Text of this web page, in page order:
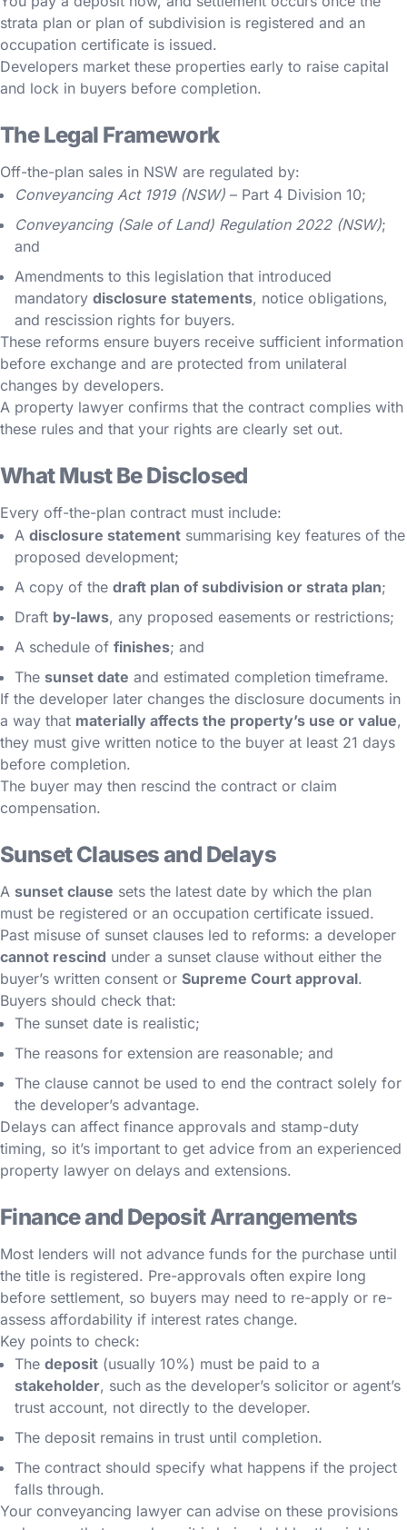
strata plan or plan of subdivision is registered and an
occupation certificate is issued.
Developers market these properties early to raise capital
and lock in buyers before completion.
The Legal Framework
Off-the-plan sales in NSW are regulated by:
Conveyancing Act 1919 (NSW) – Part 4 Division 10;
Conveyancing (Sale of Land) Regulation 2022 (NSW);
and
Amendments to this legislation that introduced
mandatory disclosure statements, notice obligations,
and rescission rights for buyers.
These reforms ensure buyers receive sufficient information
before exchange and are protected from unilateral
changes by developers.
A property lawyer confirms that the contract complies with
these rules and that your rights are clearly set out.
What Must Be Disclosed
Every off-the-plan contract must include:
A disclosure statement summarising key features of the
proposed development;
A copy of the draft plan of subdivision or strata plan;
Draft by-laws, any proposed easements or restrictions;
A schedule of finishes; and
The sunset date and estimated completion timeframe.
If the developer later changes the disclosure documents in
a way that materially affects the property’s use or value,
they must give written notice to the buyer at least 21 days
before completion.
The buyer may then rescind the contract or claim
compensation.
Sunset Clauses and Delays
A sunset clause sets the latest date by which the plan
must be registered or an occupation certificate issued.
Past misuse of sunset clauses led to reforms: a developer
cannot rescind under a sunset clause without either the
buyer’s written consent or Supreme Court approval.
Buyers should check that:
The sunset date is realistic;
The reasons for extension are reasonable; and
The clause cannot be used to end the contract solely for
the developer’s advantage.
Delays can affect finance approvals and stamp-duty
timing, so it’s important to get advice from an experienced
property lawyer on delays and extensions.
Finance and Deposit Arrangements
Most lenders will not advance funds for the purchase until
the title is registered. Pre-approvals often expire long
before settlement, so buyers may need to re-apply or re-
assess affordability if interest rates change.
Key points to check:
The deposit (usually 10%) must be paid to a
stakeholder, such as the developer’s solicitor or agent’s
trust account, not directly to the developer.
The deposit remains in trust until completion.
The contract should specify what happens if the project
falls through.
Your conveyancing lawyer can advise on these provisions